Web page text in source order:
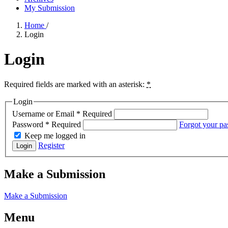
My Submission
Home /
Login
Login
Required fields are marked with an asterisk: *
Login
Username or Email * Required
Password * Required
Forgot your
Keep me logged in
Login Register
Make a Submission
Make a Submission
Menu